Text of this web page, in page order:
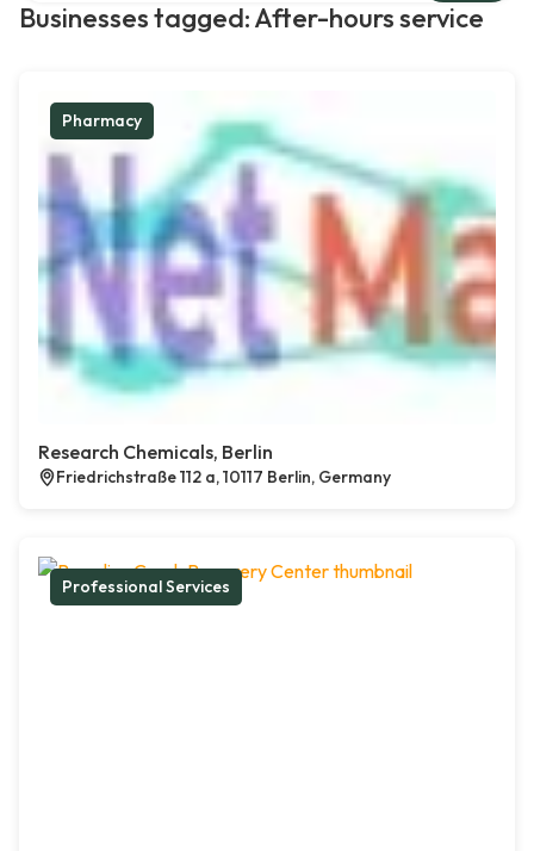
Businesses tagged: After-hours service
Pharmacy
Research Chemicals, Berlin
Friedrichstraße 112 a, 10117 Berlin, Germany
Professional Services